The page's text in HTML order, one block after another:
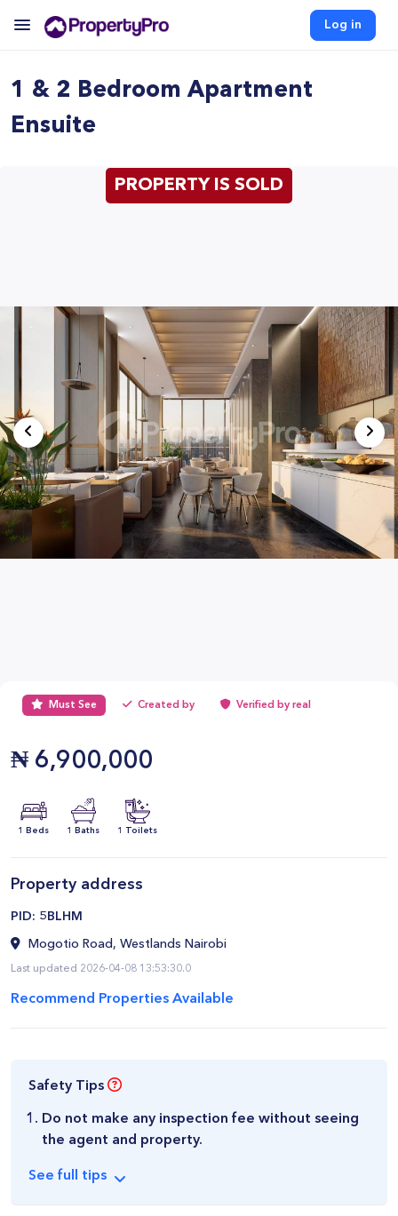
Log in
1 & 2 Bedroom Apartment
Ensuite
PROPERTY IS SOLD
Must See Created by Verified by real
₦ 6,900,000
1 Beds 1 Baths 1 Toilets
Property address
​PID: 5BLHM
Mogotio Road, Westlands Nairobi
Last updated 2026-04-08 13:53:30.0
Recommend Properties Available
Safety Tips
Do not make any inspection fee without seeing
the agent and property.
See full tips